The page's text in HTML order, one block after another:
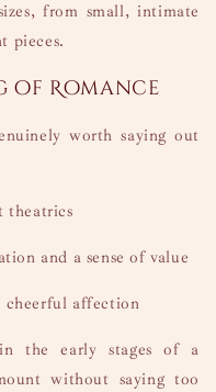
from small, intimate
pieces.
of Romance
worth saying out
theatrics
and a sense of value
cheerful affection
the early stages of a
without saying too